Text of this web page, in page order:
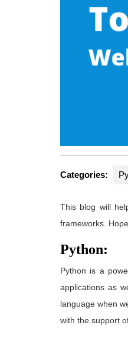
Categories:
This blog will
frameworks.
Python:
Python is a
applications as
language when
with the support